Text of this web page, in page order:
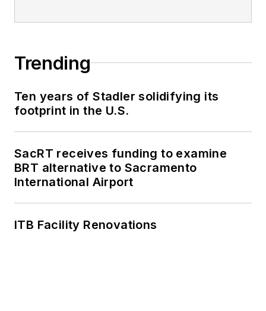
Trending
Ten years of Stadler solidifying its
footprint in the U.S.
SacRT receives funding to examine
BRT alternative to Sacramento
International Airport
ITB Facility Renovations